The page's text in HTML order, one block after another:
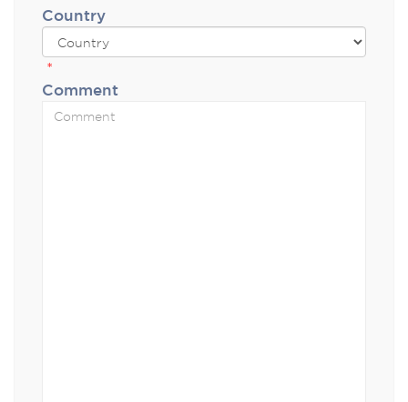
Country
*
Comment